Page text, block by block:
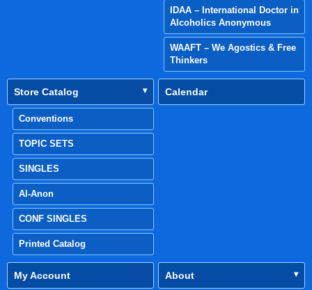
IDAA – International Doctor in
Alcoholics Anonymous
WAAFT – We Agostics & Free
Thinkers
Store Catalog
Conventions
TOPIC SETS
SINGLES
Al-Anon
CONF SINGLES
Printed Catalog
Calendar
My Account About